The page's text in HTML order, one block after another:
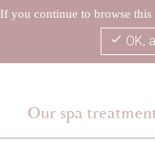
Our spa
If you continue to browse
check OK,